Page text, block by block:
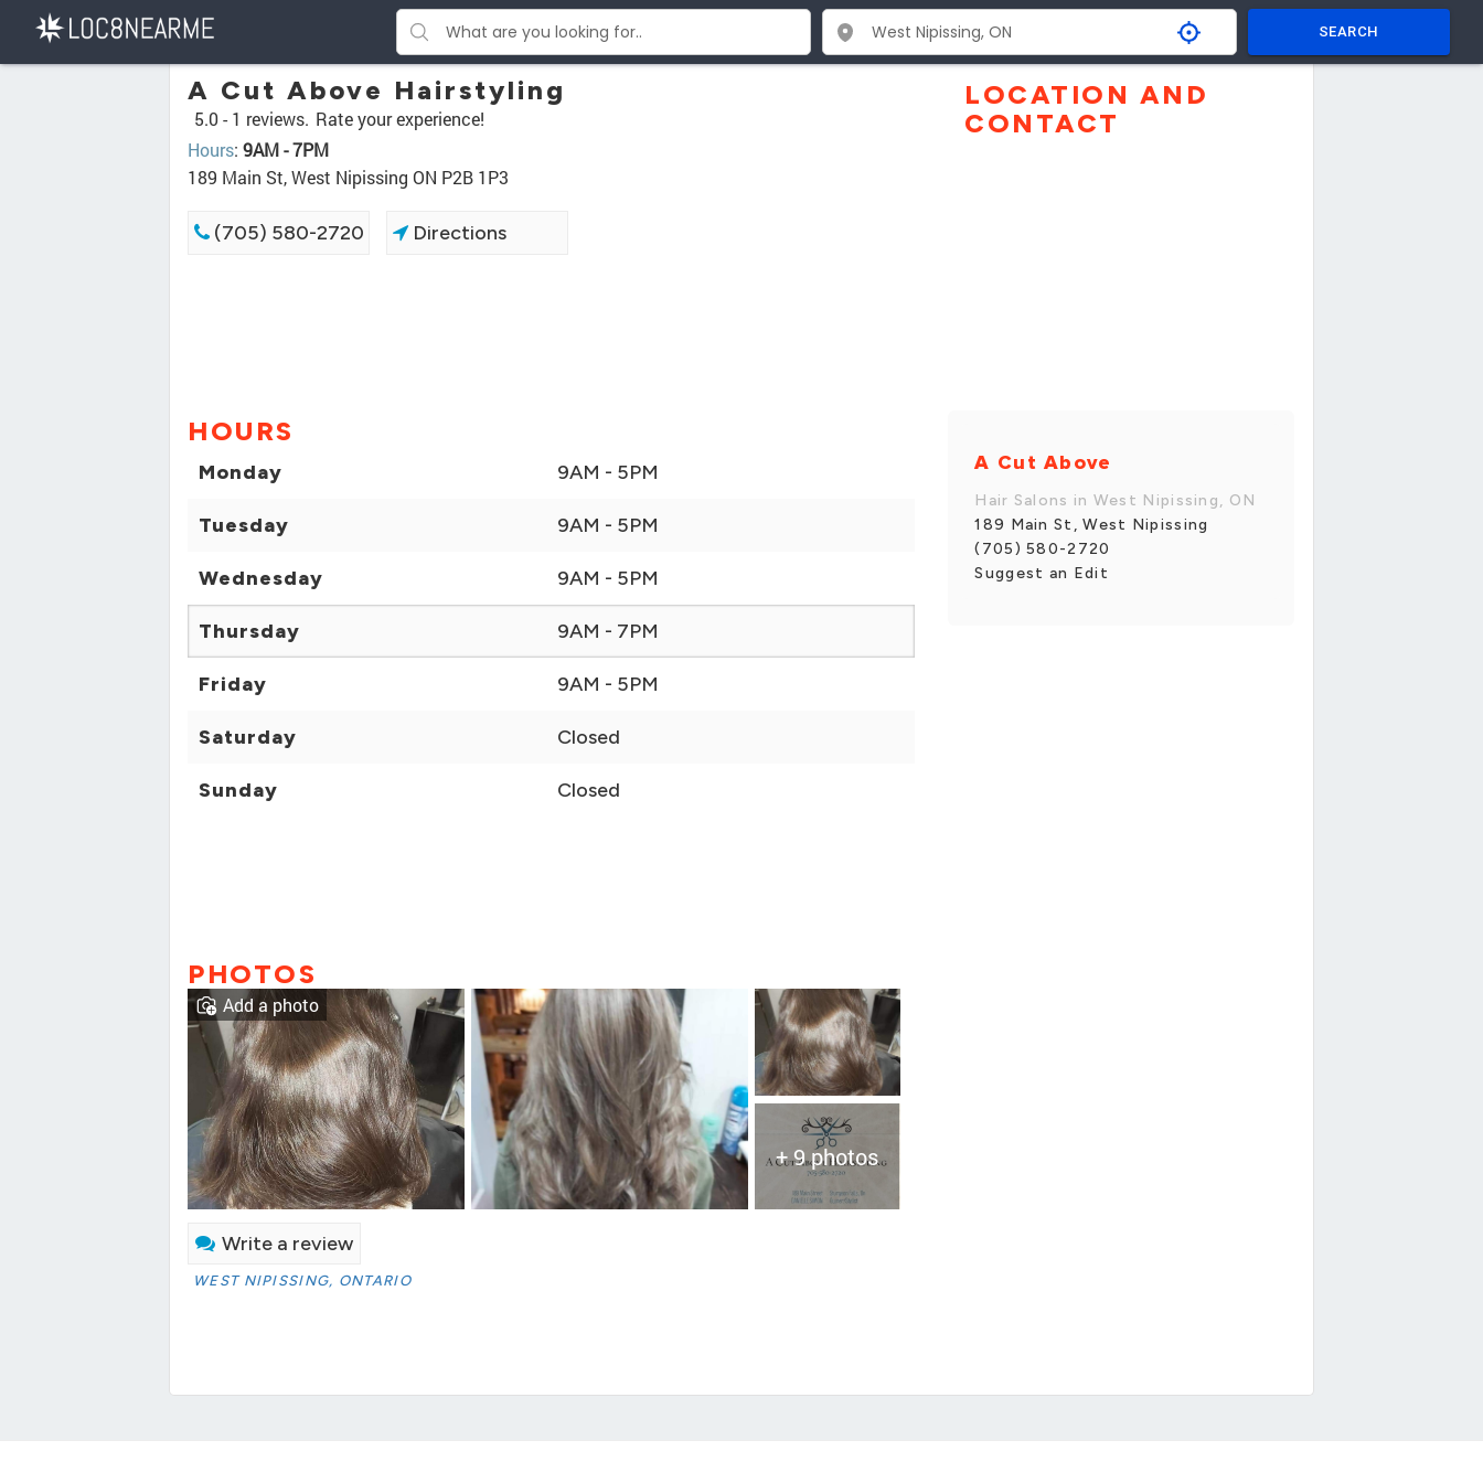
SEARCH
A Cut Above Hairstyling
5.0 - 1 reviews. Rate your experience!
Hours: 9AM - 7PM
189 Main St, West Nipissing ON P2B 1P3
(705) 580-2720 Directions
HOURS
Monday 9AM - 5PM
Tuesday 9AM - 5PM
Wednesday 9AM - 5PM
Thursday 9AM - 7PM
Friday 9AM - 5PM
Saturday Closed
Sunday Closed
PHOTOS
+ 9 photos
Add a photo
Write a review
WEST NIPISSING, ONTARIO
LOCATION AND
CONTACT
A Cut Above
Hair Salons in West Nipissing, ON
189 Main St, West Nipissing
(705) 580-2720
Suggest an Edit